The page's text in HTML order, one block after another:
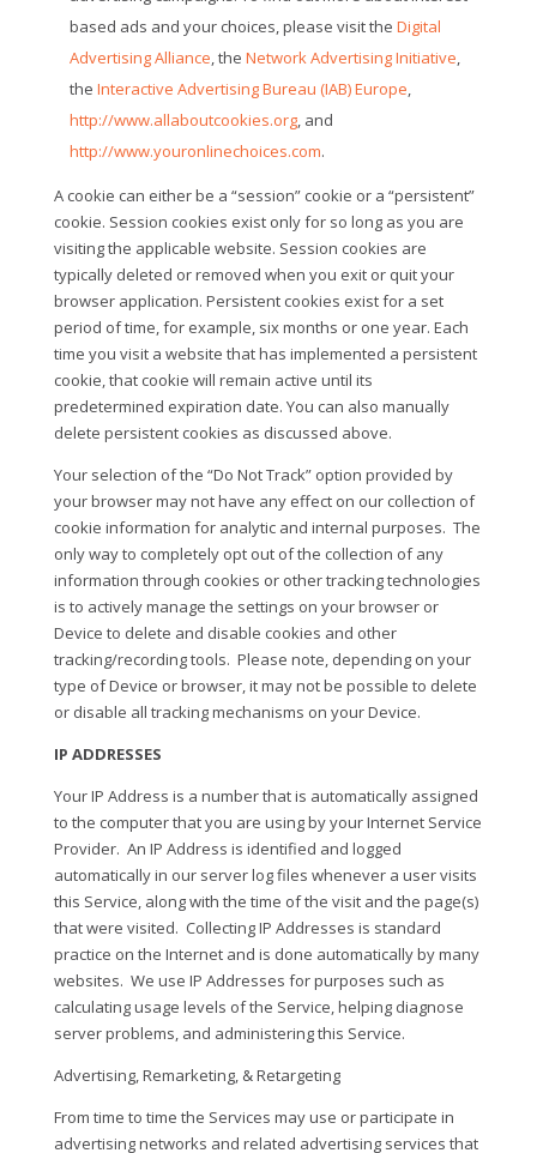
based ads and your choices, please visit the Digital
Advertising Alliance, the Network Advertising Initiative,
the Interactive Advertising Bureau (IAB) Europe,
http://www.allaboutcookies.org, and
http://www.youronlinechoices.com.
A cookie can either be a “session” cookie or a “persistent”
cookie. Session cookies exist only for so long as you are
visiting the applicable website. Session cookies are
typically deleted or removed when you exit or quit your
browser application. Persistent cookies exist for a set
period of time, for example, six months or one year. Each
time you visit a website that has implemented a persistent
cookie, that cookie will remain active until its
predetermined expiration date. You can also manually
delete persistent cookies as discussed above.
Your selection of the “Do Not Track” option provided by
your browser may not have any effect on our collection of
cookie information for analytic and internal purposes. The
only way to completely opt out of the collection of any
information through cookies or other tracking technologies
is to actively manage the settings on your browser or
Device to delete and disable cookies and other
tracking/recording tools. Please note, depending on your
type of Device or browser, it may not be possible to delete
or disable all tracking mechanisms on your Device.
IP ADDRESSES
Your IP Address is a number that is automatically assigned
to the computer that you are using by your Internet Service
Provider. An IP Address is identified and logged
automatically in our server log files whenever a user visits
this Service, along with the time of the visit and the page(s)
that were visited. Collecting IP Addresses is standard
practice on the Internet and is done automatically by many
websites. We use IP Addresses for purposes such as
calculating usage levels of the Service, helping diagnose
server problems, and administering this Service.
Advertising, Remarketing, & Retargeting
From time to time the Services may use or participate in
advertising networks and related advertising services that